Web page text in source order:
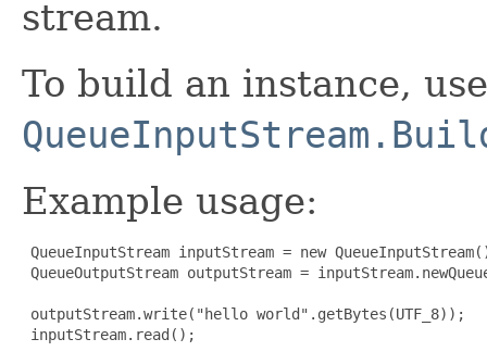
stream.
To build an instance, use
Example usage:
QueueInputStream inputStream = new
QueueOutputStream outputStream =
outputStream.write("hello world".getBytes(UTF_8));
inputStream.read();